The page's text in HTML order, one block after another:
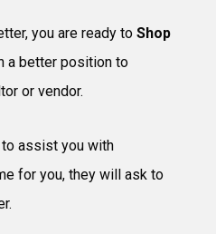
you are ready to Shop
a better position to
or vendor.
to assist you with
for you, they will ask to